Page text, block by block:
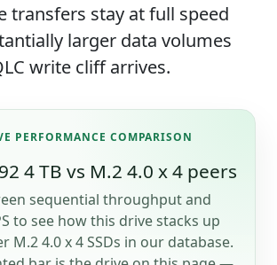
transfers stay at full speed
larger data volumes
write cliff arrives.
PERFORMANCE COMPARISON
4 TB vs M.2 4.0 x 4 peers
sequential throughput and
to see how this drive stacks up
M.2 4.0 x 4 SSDs in our database.